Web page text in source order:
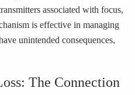
associated with focus,
is effective in managing
unintended consequences,
The Connection